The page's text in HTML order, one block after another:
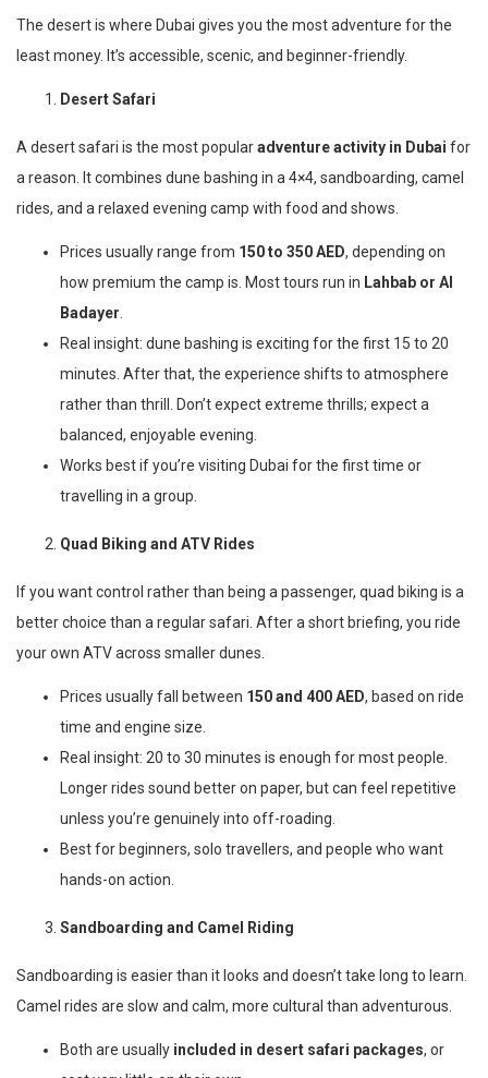
The desert is where Dubai gives you the most adventure for the
least money. It’s accessible, scenic, and beginner-friendly.
Desert Safari
A desert safari is the most popularadventure activity in Dubai for
a reason. It combines dune bashing in a 4×4, sandboarding, camel
rides, and a relaxed evening camp with food and shows.
Prices usually range from 150 to 350 AED, depending on
how premium the camp is. Most tours run in Lahbab or Al
Badayer.
Real insight: dune bashing is exciting for the first 15 to 20
minutes. After that, the experience shifts to atmosphere
rather than thrill. Don’t expect extreme thrills; expect a
balanced, enjoyable evening.
Works best if you’re visiting Dubai for the first time or
travelling in a group.
Quad Biking and ATV Rides
If you want control rather than being a passenger, quad biking is a
better choice than a regular safari. After a short briefing, you ride
your own ATV across smaller dunes.
Prices usually fall between 150 and 400 AED, based on ride
time and engine size.
Real insight: 20 to 30 minutes is enough for most people.
Longer rides sound better on paper, but can feel repetitive
unless you’re genuinely into off-roading.
Best for beginners, solo travellers, and people who want
hands-on action.
Sandboarding and Camel Riding
Sandboarding is easier than it looks and doesn’t take long to learn.
Camel rides are slow and calm, more cultural than adventurous.
Both are usually included in desert safari packages, or